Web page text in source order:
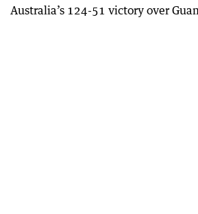
Australia’s 124-51 victory over